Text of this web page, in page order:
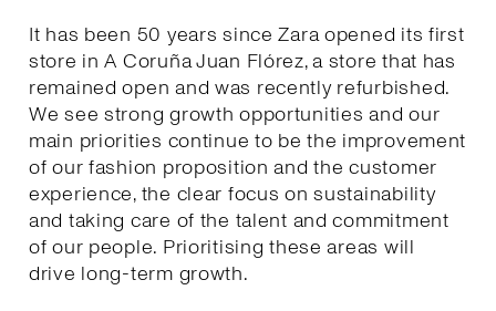
It has been 50 years since Zara opened its first
store in A Coruña Juan Flórez, a store that has
remained open and was recently refurbished.
We see strong growth opportunities and our
main priorities continue to be the improvement
of our fashion proposition and the customer
experience, the clear focus on sustainability
and taking care of the talent and commitment
of our people. Prioritising these areas will
drive long-term growth.